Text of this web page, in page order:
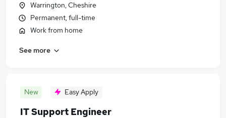
Warrington, Cheshire
Permanent, full-time
Work from home
See more
New Easy Apply
IT Support Engineer